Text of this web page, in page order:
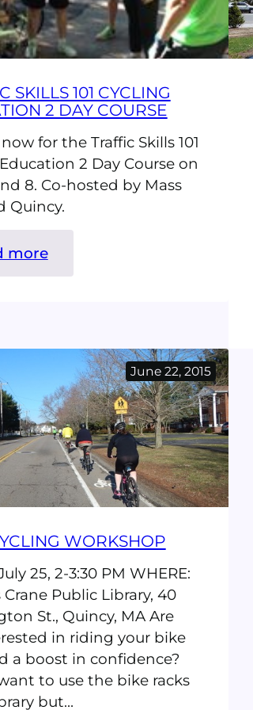
SKILLS 101 CYCLING
2 DAY COURSE
for the Traffic Skills 101
2 Day Course on
8. Co-hosted by Mass
Quincy.
more:
Traffic
Education
Day
Course
June 22, 2015
WORKSHOP
25, 2-3:30 PM WHERE:
Public Library, 40
St., Quincy, MA Are
in riding your bike
a boost in confidence?
to use the bike racks
but…